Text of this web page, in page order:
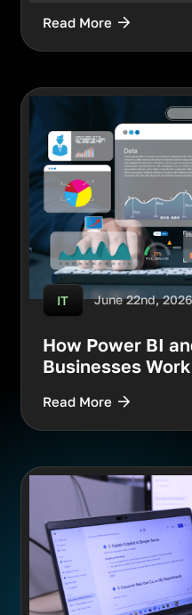
Read More
IT June 22nd,
How Power BI
Businesses
Read More